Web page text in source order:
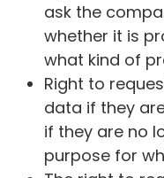
ask the
whether it is
what kind of
Right to
data if they
if they are no
purpose for